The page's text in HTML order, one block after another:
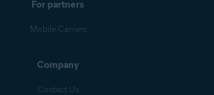
For partners
Mobile Carriers
Company
Contact Us